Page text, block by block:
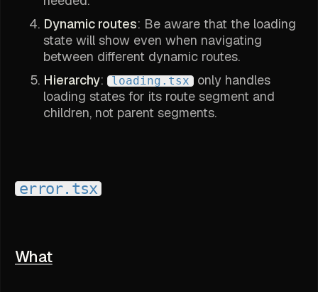
Dynamic routes: Be aware that the loading
state will show even when navigating
between different dynamic routes.
Hierarchy: loading.tsx
only handles
loading states for its route segment and
children, not parent segments.
error.tsx
What